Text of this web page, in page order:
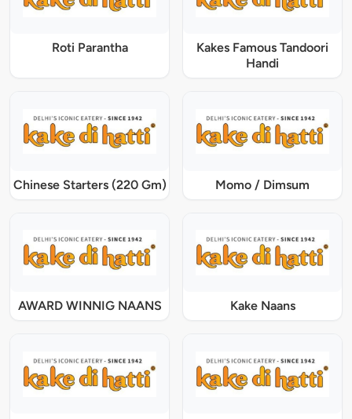
Roti Parantha
Kakes Famous Tandoori
Handi
Chinese Starters (220 Gm) Momo / Dimsum
AWARD WINNIG NAANS Kake Naans